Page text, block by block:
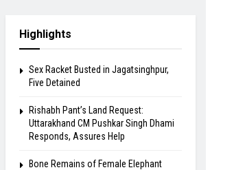
Highlights
Sex Racket Busted in Jagatsinghpur,
Five Detained
Rishabh Pant’s Land Request:
Uttarakhand CM Pushkar Singh Dhami
Responds, Assures Help
Bone Remains of Female Elephant